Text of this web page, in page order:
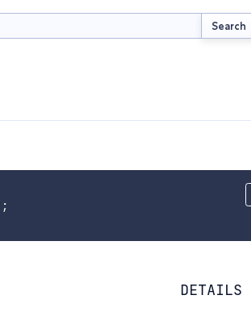
Search
;
DETAILS